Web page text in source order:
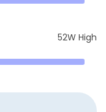
52W High